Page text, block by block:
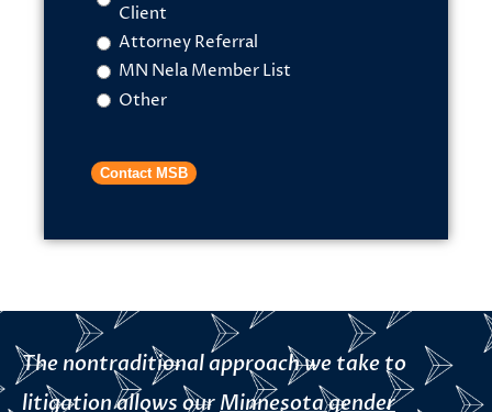
Client
Attorney Referral
MN Nela Member List
Other
Contact MSB
The nontraditional approach we take to
litigation allows ourMinnesota gender